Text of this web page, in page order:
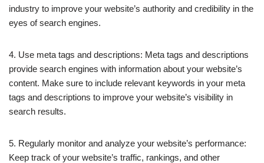
industry to improve your website’s authority and credibility in the
eyes of search engines.
4. Use meta tags and descriptions: Meta tags and descriptions
provide search engines with information about your website’s
content. Make sure to include relevant keywords in your meta
tags and descriptions to improve your website’s visibility in
search results.
5. Regularly monitor and analyze your website’s performance:
Keep track of your website’s traffic, rankings, and other